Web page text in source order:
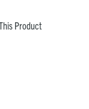
Product